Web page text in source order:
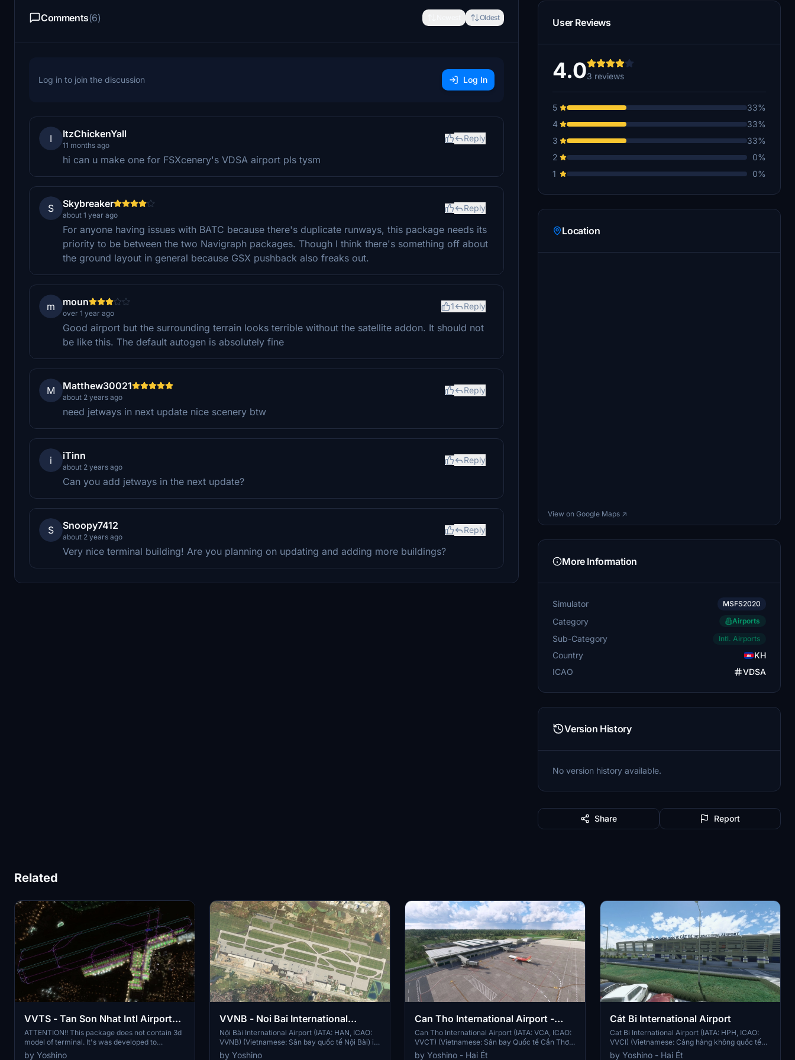
Comments(6) Oldest
Log in to join the discussion Log In
I ItzChickenYall
11 months ago
Reply
hi can u make one for FSXcenery's VDSA airport pls tysm
S Skybreaker
about 1 year ago
Reply
For anyone having issues with BATC because there's duplicate runways, this package needs its
priority to be between the two Navigraph packages. Though I think there's something off about
the ground layout in general because GSX pushback also freaks out.
m moun
over 1 year ago
1 Reply
Good airport but the surrounding terrain looks terrible without the satellite addon. It should not
be like this. The default autogen is absolutely fine
M Matthew30021
about 2 years ago
Reply
need jetways in next update nice scenery btw
i iTinn
about 2 years ago
Reply
Can you add jetways in the next update?
S Snoopy7412
about 2 years ago
Reply
Very nice terminal building! Are you planning on updating and adding more buildings?
User Reviews
4.03 reviews
5
33%
4
33%
3
33%
2
0%
1
0%
Location
View on Google Maps ↗
More Information
Simulator MSFS2020
Category Airports
Sub-Category Intl. Airports
Country
KH
ICAO
VDSA
Version History
No version history available.
Share Report
Related
VVTS - Tan Son Nhat Intl Airport
Enhancement Package
ATTENTION!! This package does not contain 3d
model of terminal. It's was developed to
compatible with Dominic Design Team VVTS
by Yoshino
VVNB - Noi Bai International
Airport - Ground Base Package
Nội Bài International Airport (IATA: HAN, ICAO:
VVNB) (Vietnamese: Sân bay quốc tế Nội Bài) in
Hanoi, the capital of Vietnam, is the second
by Yoshino
Can Tho International Airport -
VVCT
Can Tho International Airport (IATA: VCA, ICAO:
VVCT) (Vietnamese: Sân bay Quốc tế Cần Thơ),
formerly Trà Nóc Airport is an airport located in
by Yoshino - Hai Ét
Cát Bi International Airport
Cat Bi International Airport (IATA: HPH, ICAO:
VVCI) (Vietnamese: Cảng hàng không quốc tế
Cát Bi[2] a.k.a. Vietnamese: Sân bay Quốc tế
by Yoshino - Hai Ét